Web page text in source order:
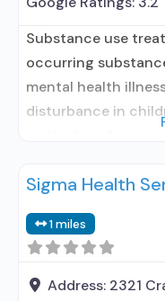
Substance use
occurring
mental health
disturbance in
Buprenorphine
Buprenorphine
buprenorphine;
Acamprosate
Sigma Health
1 miles
Address: 2321